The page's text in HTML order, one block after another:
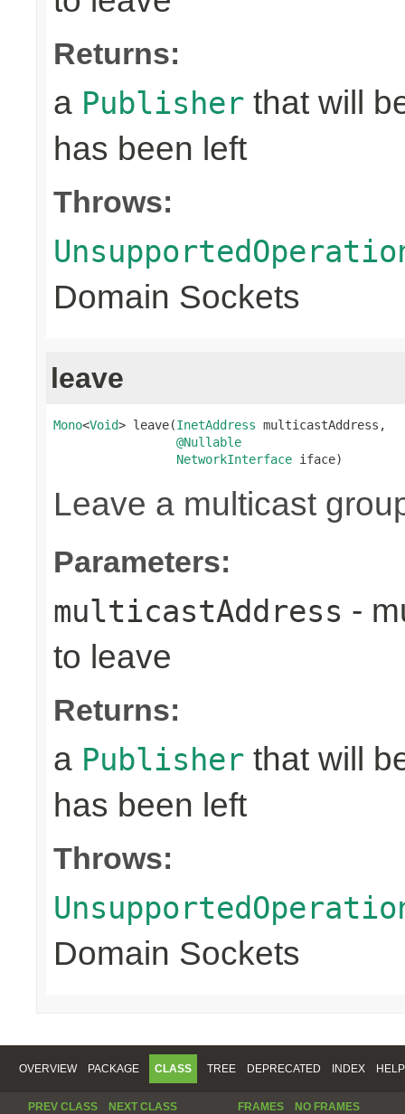
Returns:
a Publisher that will
has been left
Throws:
Domain Sockets
leave
Mono<Void> leave(InetAddress multicastAddress,
@Nullable
NetworkInterface iface)
Leave a multicast
Parameters:
multicastAddress -
to leave
Returns:
a Publisher that will
has been left
Throws:
Domain Sockets
OVERVIEW PACKAGE CLASS TREE DEPRECATED INDEX HELP
PREV CLASS NEXT CLASS FRAMES NO FRAMES